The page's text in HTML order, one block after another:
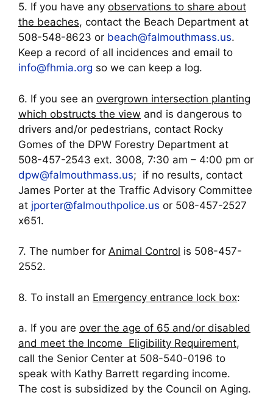
5. If you have any observations to share about
the beaches, contact the Beach Department at
508-548-8623 or beach@falmouthmass.us.
Keep a record of all incidences and email to
info@fhmia.org so we can keep a log.
6. If you see an overgrown intersection planting
which obstructs the view and is dangerous to
drivers and/or pedestrians, contact Rocky
Gomes of the DPW Forestry Department at
508-457-2543 ext. 3008, 7:30 am – 4:00 pm or
dpw@falmouthmass.us; if no results, contact
James Porter at the Traffic Advisory Committee
at jporter@falmouthpolice.us or 508-457-2527
x651.
7. The number for Animal Control is 508-457-
2552.
8. To install an Emergency entrance lock box:
a. If you are over the age of 65 and/or disabled
and meet the Income Eligibility Requirement,
call the Senior Center at 508-540-0196 to
speak with Kathy Barrett regarding income.
The cost is subsidized by the Council on Aging.